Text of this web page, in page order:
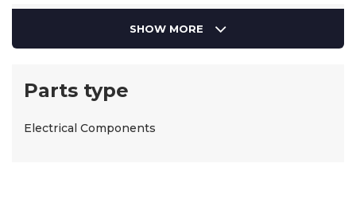
SHOW MORE
Parts type
Electrical Components